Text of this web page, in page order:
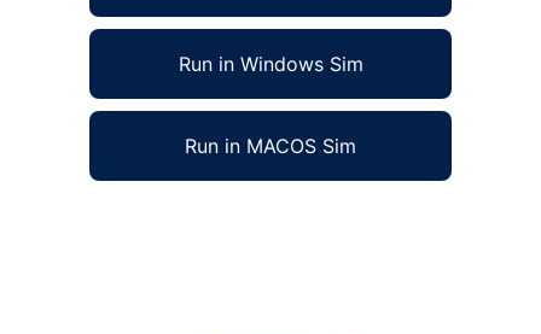
Run in Windows Sim
Run in MACOS Sim